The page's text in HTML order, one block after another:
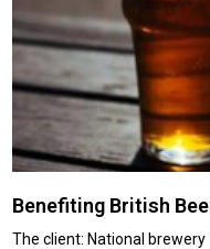
Benefiting British
The client: National brewery